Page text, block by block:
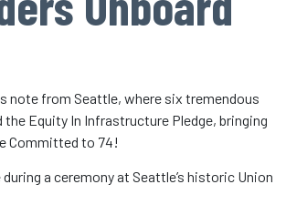
note from Seattle, where six tremendous
the Equity In Infrastructure Pledge, bringing
Committed to 74!
a ceremony at Seattle’s historic Union